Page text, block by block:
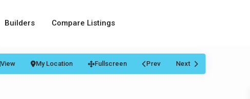
Builders Compare Listings
View My Location Fullscreen Prev Next